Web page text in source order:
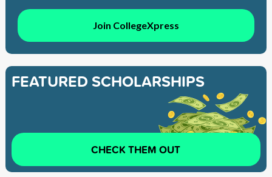
Join CollegeXpress
FEATURED SCHOLARSHIPS
CHECK THEM OUT